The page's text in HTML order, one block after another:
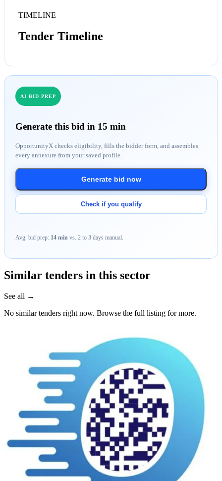
TIMELINE
Tender Timeline
AI BID PREP
Generate this bid in 15 min
OpportunityX checks eligibility, fills the bidder form, and assembles
every annexure from your saved profile.
Generate bid now
Check if you qualify
Avg. bid prep: 14 min vs. 2 to 3 days manual.
Similar tenders in this sector
See all →
No similar tenders right now. Browse the full listing for more.